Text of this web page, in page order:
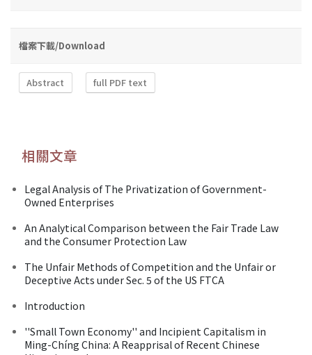
檔案下載/Download
Abstract full PDF text
相關文章
Legal Analysis of The Privatization of Government-
Owned Enterprises
An Analytical Comparison between the Fair Trade Law
and the Consumer Protection Law
The Unfair Methods of Competition and the Unfair or
Deceptive Acts under Sec. 5 of the US FTCA
Introduction
''Small Town Economy'' and Incipient Capitalism in
Ming-Chíng China: A Reapprisal of Recent Chinese